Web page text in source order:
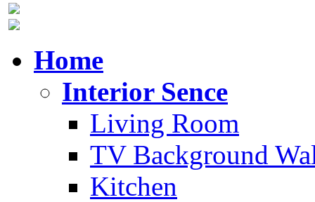
Home
Interior Sence
Living Room
TV Background
Kitchen